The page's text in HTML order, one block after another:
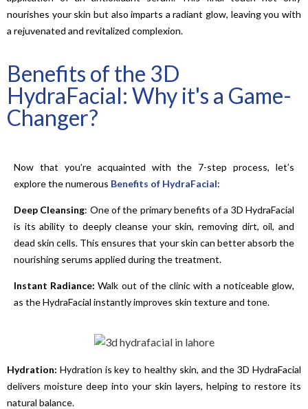
nourishes your skin but also imparts a radiant glow, leaving you with
a rejuvenated and revitalized complexion.
Benefits of the 3D
HydraFacial: Why it's a Game-
Changer?
Now that you’re acquainted with the 7-step process, let’s
explore the numerous Benefits of HydraFacial:
Deep Cleansing: One of the primary benefits of a 3D HydraFacial
is its ability to deeply cleanse your skin, removing dirt, oil, and
dead skin cells. This ensures that your skin can better absorb the
nourishing serums applied during the treatment.
Instant Radiance: Walk out of the clinic with a noticeable glow,
as the HydraFacial instantly improves skin texture and tone.
Hydration: Hydration is key to healthy skin, and the 3D HydraFacial
delivers moisture deep into your skin layers, helping to restore its
natural balance.